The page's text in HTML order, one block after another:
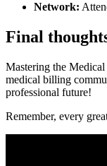
Network:
Final
Mastering the
medical billing
professional future!
Remember, every